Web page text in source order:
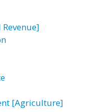
[Agriculture]